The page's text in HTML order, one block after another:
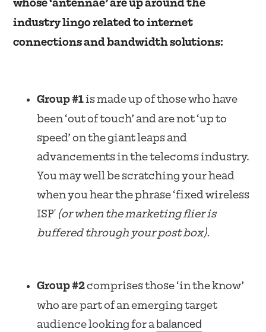
whose ‘antennae’ are up around the
industry lingo related to internet
connections and bandwidth solutions:
Group #1is made up of those who have
been ‘out of touch’ and are not ‘up to
speed’ on the giant leaps and
advancements in the telecoms industry.
You may well be scratching your head
when you hear the phrase ‘fixed wireless
ISP' (or when the marketing flier is
buffered through your post box).
Group #2comprises those ‘in the know’
who are part of an emerging target
audience looking for a balanced